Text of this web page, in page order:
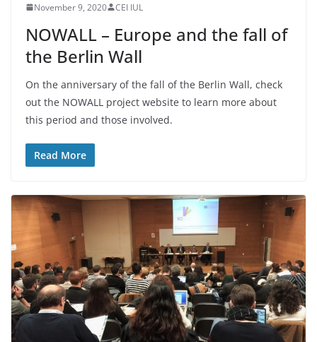
November 9, 2020 CEI IUL
NOWALL – Europe and the fall of
the Berlin Wall
On the anniversary of the fall of the Berlin Wall, check
out the NOWALL project website to learn more about
this period and those involved.
Read More